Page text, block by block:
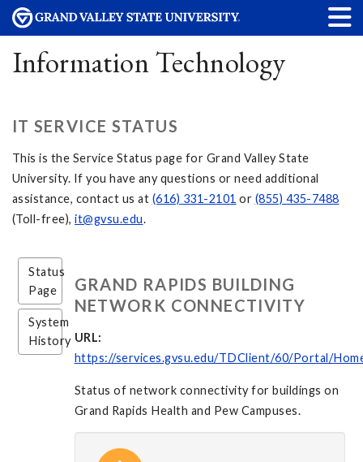
Information Technology
IT SERVICE STATUS
This is the Service Status page for Grand Valley State
University. If you have any questions or need additional
assistance, contact us at (616) 331-2101 or (855) 435-7488
(Toll-free), it@gvsu.edu.
Status
Page
System
History
GRAND RAPIDS BUILDING
NETWORK CONNECTIVITY
URL:
https://services.gvsu.edu/TDClient/60/Portal/
Status of network connectivity for buildings on
Grand Rapids Health and Pew Campuses.